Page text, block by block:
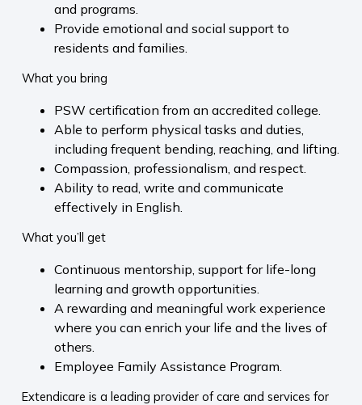
and programs.
Provide emotional and social support to
residents and families.
What you bring
PSW certification from an accredited college.
Able to perform physical tasks and duties,
including frequent bending, reaching, and lifting.
Compassion, professionalism, and respect.
Ability to read, write and communicate
effectively in English.
What you’ll get
Continuous mentorship, support for life-long
learning and growth opportunities.
A rewarding and meaningful work experience
where you can enrich your life and the lives of
others.
Employee Family Assistance Program.
Extendicare is a leading provider of care and services for